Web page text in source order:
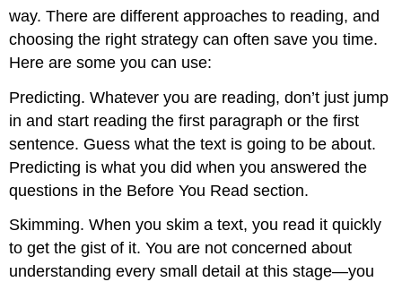
way. There are different approaches to reading, and
choosing the right strategy can often save you time.
Here are some you can use:
Predicting. Whatever you are reading, don’t just jump
in and start reading the first paragraph or the first
sentence. Guess what the text is going to be about.
Predicting is what you did when you answered the
questions in the Before You Read section.
Skimming. When you skim a text, you read it quickly
to get the gist of it. You are not concerned about
understanding every small detail at this stage—you